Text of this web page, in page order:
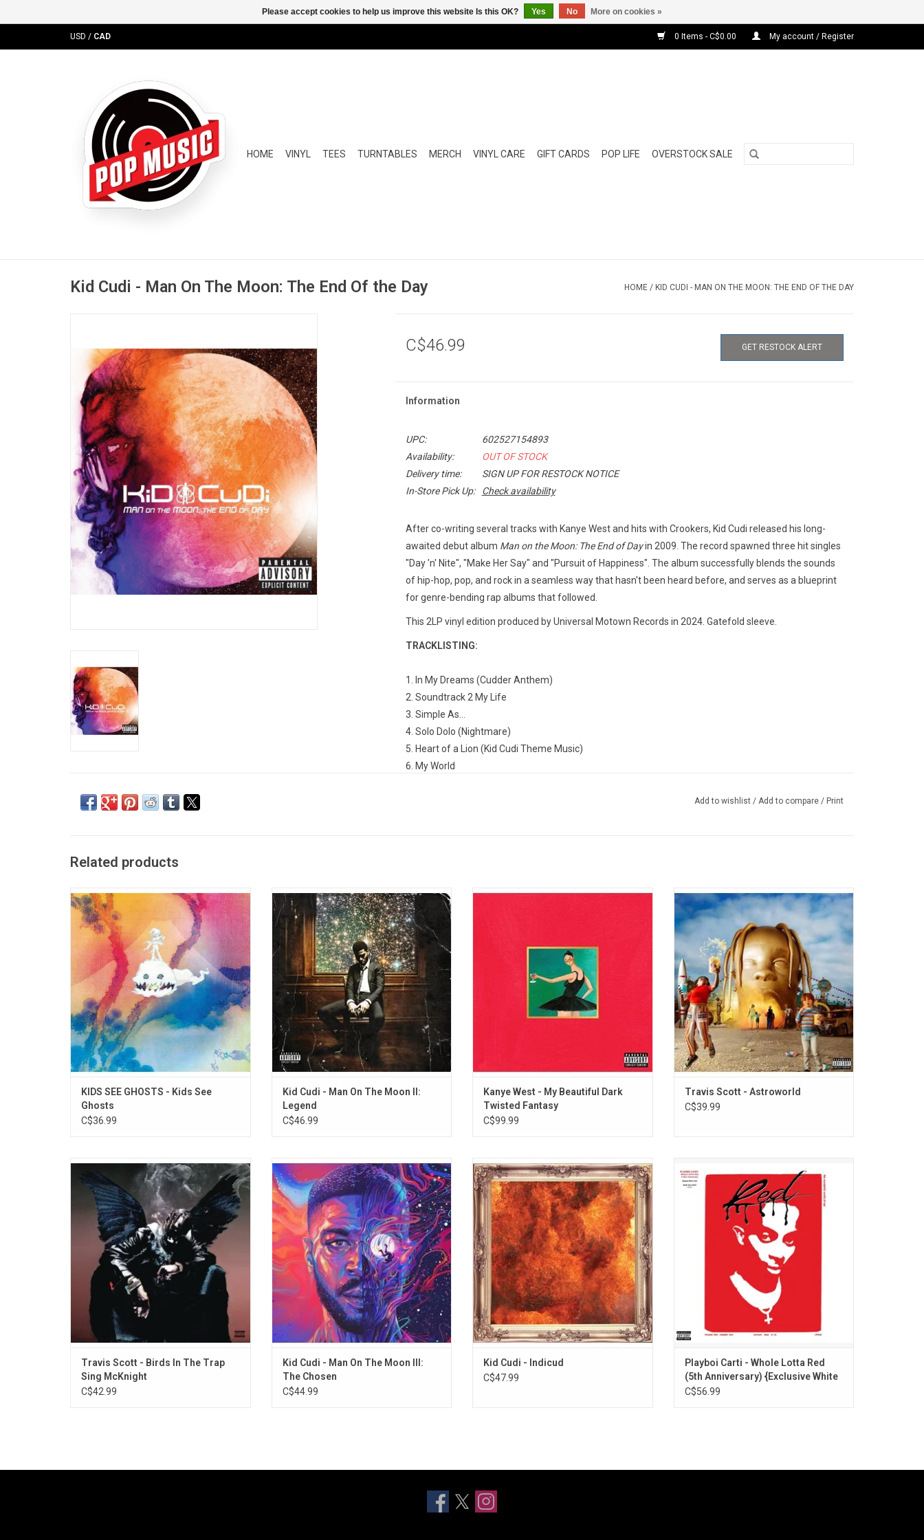
USD / CAD 0 Items - C$0.00 My account / Register
HOME VINYL TEES TURNTABLES MERCH VINYL CARE GIFT CARDS POP LIFE OVERSTOCK SALE
Kid Cudi - Man On The Moon: The End Of the Day HOME / KID CUDI - MAN ON THE MOON: THE END OF THE DAY
C$46.99 GET RESTOCK ALERT
Information
UPC:
602527154893
Availability:
OUT OF STOCK
Delivery time:
SIGN UP FOR RESTOCK NOTICE
In-Store Pick Up:
Check availability
After co-writing several tracks with Kanye West and hits with Crookers, Kid Cudi released his long-
awaited debut album Man on the Moon: The End of Dayin 2009. The record spawned three hit singles
"Day 'n' Nite", "Make Her Say" and "Pursuit of Happiness". The album successfully blends the sounds
of hip-hop, pop, and rock in a seamless way that hasn't been heard before, and serves as a blueprint
for genre-bending rap albums that followed.
This 2LP vinyl edition produced by Universal Motown Records in 2024. Gatefold sleeve.
TRACKLISTING:
1. In My Dreams (Cudder Anthem)
2. Soundtrack 2 My Life
3. Simple As...
4. Solo Dolo (Nightmare)
5. Heart of a Lion (Kid Cudi Theme Music)
6. My World
14. Hyyerr (Nightmare) [feat. Chip Tha Ripper]
15. Up Up and Away
Add to wishlist / Add to compare / Print
Related products
'KIDS SEE GHOSTS' is a collaboration album
from Kanye West and Kid Cudi. The album
features guest contributions from Ty Dolla
$ign, Yasiin Bey, Andre 3000 and Pusha T.
Includes "4th Dimension", "Feel The Love",
"Reborn" and "Cudi Montage".
KIDS SEE GHOSTS - Kids See
Ghosts
C$36.99
Man on the Moon II: The Legend of Mr.
Rager is the second studio album by
American rapper Kid Cudi. The album was
supported by two singles: "Erase Me" and
"Mr. Rager".
ADD TO CART
Kid Cudi - Man On The Moon II:
Legend
C$46.99
Kanye West's 'My Beautiful Dark Twisted
Rick Ross, Justin Vernon, Pusha T, Kid Cudi
and Raekwon, this is Kanye's masterpiece.
Kanye West - My Beautiful Dark
Twisted Fantasy
C$99.99
Travis Scott's 'Astroworld' features the
singles "Butterfly Effect", "Sicko Mode",
"Yosemite" and "Wake Up". It's a druggy
kaleidoscope of textures, making room for
psychedelic guitars, trap drums, futuristic
baubles, hazy synths and haunted house
piano
ADD TO CART
Travis Scott - Astroworld
C$39.99
On his sophomore album 'Birds in the Trap
Sing McKnight', Travis Scott amplifies the
fun & theater of his projects as he finds his
true home is being the host for others. The
album features the singles "Wonderful",
"Pick Up the Phone", and "Goosebumps".
ADD TO CART
Travis Scott - Birds In The Trap
Sing McKnight
C$42.99
Kid Cudi returned with the third chapter of
his 'Man On The Moon' series, entitled 'The
Chosen'. It features guest vocals by Phoebe
Bridgers, Pop Smoke, Skepta and Trippie
Redd. It has the singles "She Knows This"
and "Heaven on Earth".
Kid Cudi - Man On The Moon III:
The Chosen
C$44.99
Indicud is the third album from Kid Cudi and
includes the singles "Just What I Am", "King
Wizard", "Immortal", and "Girls". Features
guest appearances from Kendrick Lamar,
King Chip, Father John Misty, A$AP Rocky
and more.
ADD TO CART
Kid Cudi - Indicud
C$47.99
Lotta Red', the 2018 studio album by rapper
Playboi Carti with this white vinyl edition. It
includes collaborations with rap superstars
Kanye West, Kid Cudi and Future.
ADD TO CART
Playboi Carti - Whole Lotta Red
(5th Anniversary) {Exclusive White
Vinyl]
C$56.99
Please accept cookies to help us improve this website Is this OK? Yes No More on cookies »